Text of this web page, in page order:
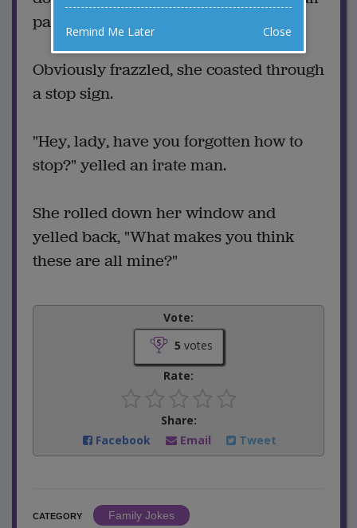
parking lot, looking for a space.
Obviously frazzled, she coasted through
a stop sign.
"Hey, lady, have you forgotten how to
stop?" yelled an irate man.
She rolled down her window and
yelled back, "What makes you think
these are all mine?"
Vote:
5 votes
Rate:
Share:
Facebook
Email Tweet
CATEGORY
Family Jokes
Remind Me Later Close